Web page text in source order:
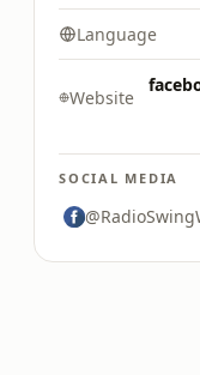
Language
Website
SOCIAL MEDIA